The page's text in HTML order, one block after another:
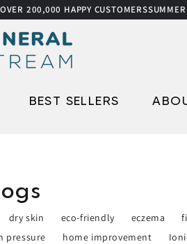
200,000 HAPPY CUSTOMERSSUMMER
BEST SELLERS
dry skin eco-friendly eczema
pressure home improvement